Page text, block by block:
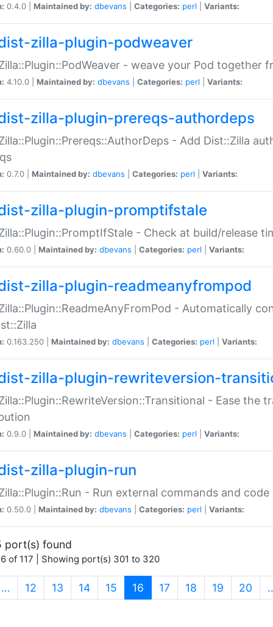
0.4.0 | Maintained by: dbevans Categories: perl Variants:
zilla-plugin-podweaver
- weave your Pod together
4.10.0 | Maintained by: dbevans Categories: perl Variants:
zilla-plugin-prereqs-authordeps
- Add Dist::Zilla
0.7.0 | Maintained by: dbevans Categories: perl Variants:
zilla-plugin-promptifstale
- Check at build/release
0.60.0 | Maintained by: dbevans Categories: perl Variants:
zilla-plugin-readmeanyfrompod
- Automatically
0.163.250 | Maintained by: dbevans Categories: perl Variants:
zilla-plugin-rewriteversion-
- Ease the
0.9.0 | Maintained by: dbevans Categories: perl Variants:
zilla-plugin-run
- Run external commands and
0.50.0 | Maintained by: dbevans Categories: perl Variants:
port(s) found
of 117 | Showing port(s) 301 to 320
… 12 13 14 15 16 (current)
17 18 19 20